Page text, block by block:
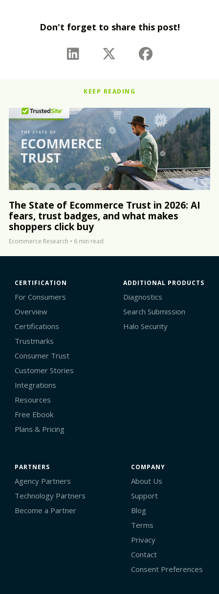
Don't forget to share this post!
KEEP READING
The State of Ecommerce Trust in 2026: AI
fears, trust badges, and what makes
shoppers click buy
Ecommerce Research • 6 min read
CERTIFICATION
For Consumers
Overview
Certifications
Trustmarks
Consumer Trust
Customer Stories
Integrations
Resources
Free Ebook
Plans & Pricing
ADDITIONAL PRODUCTS
Diagnostics
Search Submission
Halo Security
PARTNERS
Agency Partners
Technology Partners
Become a Partner
COMPANY
About Us
Support
Blog
Terms
Privacy
Contact
Consent Preferences